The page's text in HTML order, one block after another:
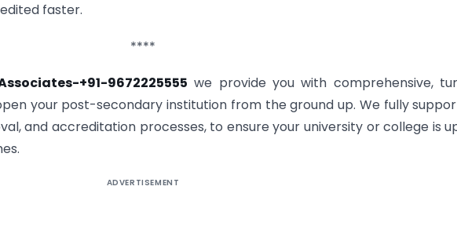
faster.
****
+91-9672225555 we provide you with comprehensive,
your post-secondary institution from the ground up. We fully
and accreditation processes, to ensure your university or college is
ADVERTISEMENT